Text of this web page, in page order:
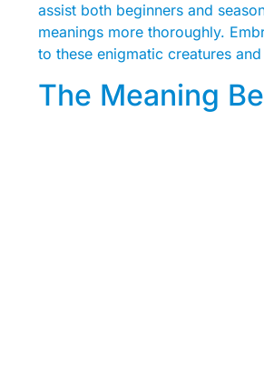
assist both beginners and
meanings more thoroughly.
to these enigmatic creatures
The Meaning